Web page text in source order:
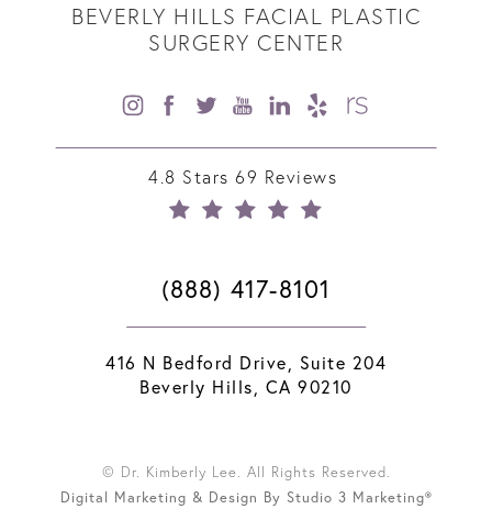
4.8 Stars 69 Reviews
BEVERLY HILLS FACIAL PLASTIC
SURGERY CENTER
(888) 417-8101
416 N Bedford Drive, Suite 204
Beverly Hills, CA 90210
© Dr. Kimberly Lee. All Rights Reserved.
Digital Marketing & Design By Studio 3 Marketing®